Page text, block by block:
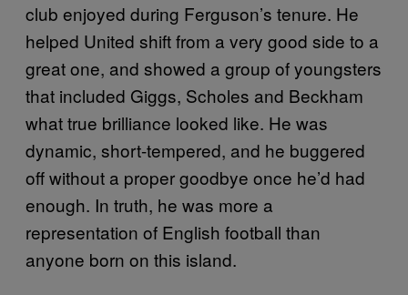
club enjoyed during Ferguson’s tenure. He
helped United shift from a very good side to a
great one, and showed a group of youngsters
that included Giggs, Scholes and Beckham
what true brilliance looked like. He was
dynamic, short-tempered, and he buggered
off without a proper goodbye once he’d had
enough. In truth, he was more a
representation of English football than
anyone born on this island.